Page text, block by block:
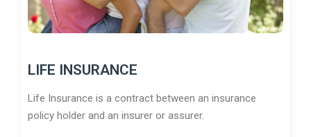
LIFE INSURANCE
Life Insurance is a contract between an insurance
policy holder and an insurer or assurer.